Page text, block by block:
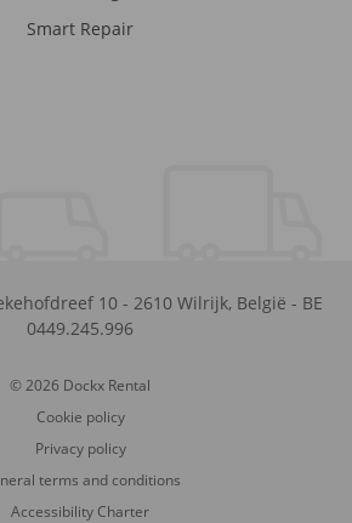
Smart Repair
10 - 2610 Wilrijk, België - BE
0449.245.996
© 2026 Dockx Rental
Cookie policy
Privacy policy
terms and conditions
Accessibility Charter